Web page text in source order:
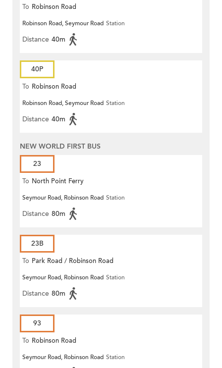
To Robinson Road
Robinson Road, Seymour Road Station
Distance 40m
40P
To Robinson Road
Robinson Road, Seymour Road Station
Distance 40m
NEW WORLD FIRST BUS
23
To North Point Ferry
Seymour Road, Robinson Road Station
Distance 80m
23B
To Park Road / Robinson Road
Seymour Road, Robinson Road Station
Distance 80m
93
To Robinson Road
Seymour Road, Robinson Road Station